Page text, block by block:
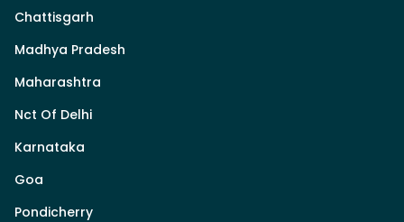
Chattisgarh
Madhya Pradesh
Maharashtra
Nct Of Delhi
Karnataka
Goa
Pondicherry